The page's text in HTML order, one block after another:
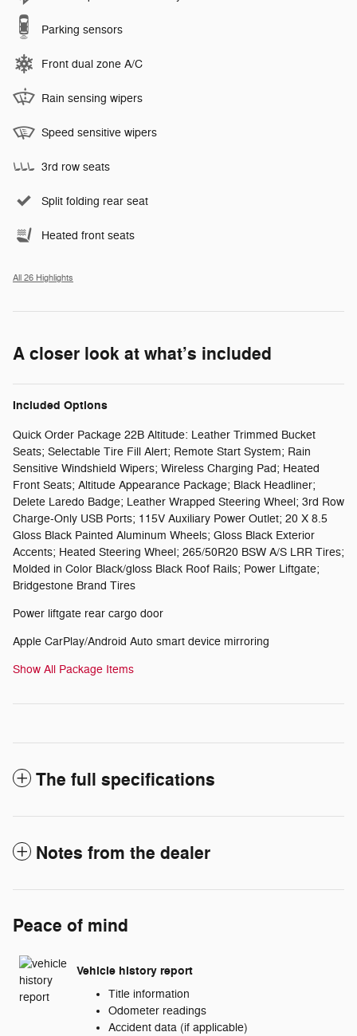
Parking sensors
Front dual zone A/C
Rain sensing wipers
Speed sensitive wipers
3rd row seats
Split folding rear seat
Heated front seats
All 26 Highlights
A closer look at what’s included
Included Options
Quick Order Package 22B Altitude: Leather Trimmed Bucket
Seats; Selectable Tire Fill Alert; Remote Start System; Rain
Sensitive Windshield Wipers; Wireless Charging Pad; Heated
Front Seats; Altitude Appearance Package; Black Headliner;
Delete Laredo Badge; Leather Wrapped Steering Wheel; 3rd Row
Charge-Only USB Ports; 115V Auxiliary Power Outlet; 20 X 8.5
Gloss Black Painted Aluminum Wheels; Gloss Black Exterior
Accents; Heated Steering Wheel; 265/50R20 BSW A/S LRR Tires;
Molded in Color Black/gloss Black Roof Rails; Power Liftgate;
Bridgestone Brand Tires
Power liftgate rear cargo door
Apple CarPlay/Android Auto smart device mirroring
Show All Package Items
The full specifications
Notes from the dealer
Peace of mind
Vehicle history report
Title information
Odometer readings
Accident data (if applicable)